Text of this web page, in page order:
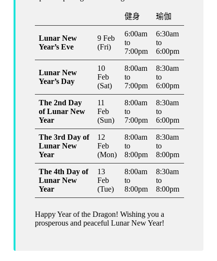
健身 瑜伽
Lunar New
Year’s Eve
9 Feb
(Fri)
6:00am
to
7:00pm
6:30am
to
6:00pm
Lunar New
Year’s Day
10
Feb
(Sat)
8:00am
to
7:00pm
8:30am
to
6:00pm
The 2nd Day
of Lunar New
Year
11
Feb
(Sun)
8:00am
to
7:00pm
8:30am
to
6:00pm
The 3rd Day of
Lunar New
Year
12
Feb
(Mon)
8:00am
to
8:00pm
8:30am
to
8:00pm
The 4th Day of
Lunar New
Year
13
Feb
(Tue)
8:00am
to
8:00pm
8:30am
to
8:00pm
Happy Year of the Dragon! Wishing you a
prosperous and peaceful Lunar New Year!